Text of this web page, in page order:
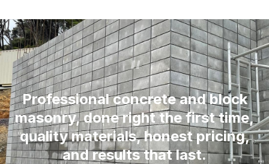
“
Professional concrete and block
masonry, done right the first time,
quality materials, honest pricing,
and results that last.